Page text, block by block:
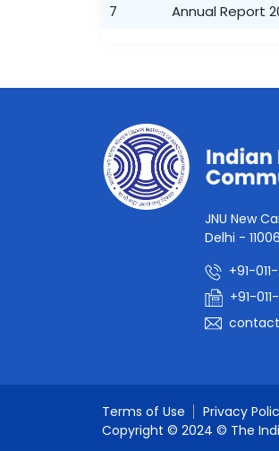
7
Annual Report
JNU New
Delhi -
+91-
+91-
Terms of Use Privacy
Copyright © 2024 © The